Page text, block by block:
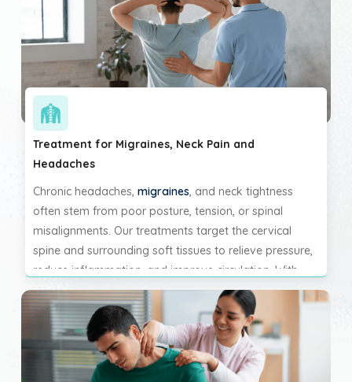
Treatment for Migraines, Neck Pain and
Headaches
Chronic headaches,migraines, and neck tightness
often stem from poor posture, tension, or spinal
misalignments. Our treatments target the cervical
spine and surrounding soft tissues to relieve pressure,
reduce inflammation, and improve circulation. With
consistent care, you can experience reduced frequency
and intensity of headaches and finally break the cycle
of neck-related discomfort.